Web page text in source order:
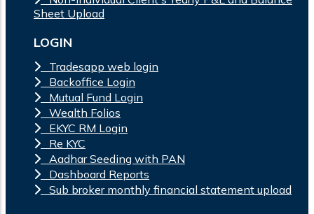
Sheet Upload
LOGIN
Tradesapp web login
Backoffice Login
Mutual Fund Login
Wealth Folios
EKYC RM Login
Re KYC
Aadhar Seeding with PAN
Dashboard Reports
Sub broker monthly financial statement upload